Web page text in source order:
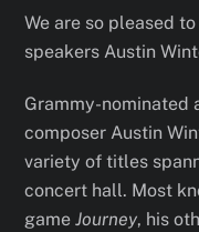
We are so pleased
speakers Austin
Grammy-nominated
composer Austin
variety of titles
concert hall. Most
gameJourney, his